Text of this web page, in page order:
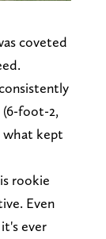
coveted
(6-foot-2,
what kept
rookie
Even
ever